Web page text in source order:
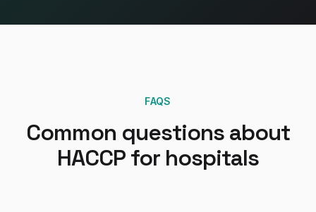
FAQS
Common questions about
HACCP for hospitals